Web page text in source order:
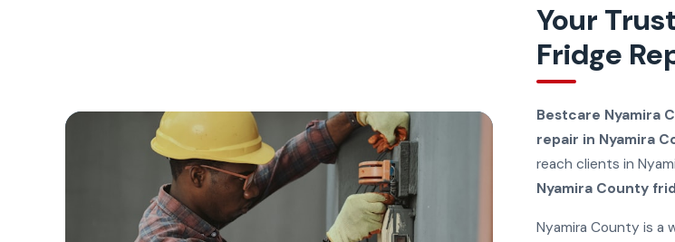
Your
Fridge
Bestcare Nyamira
repair in Nyamira
reach clients in
Nyamira County
Nyamira County is a